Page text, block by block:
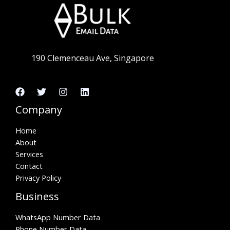
190 Clemenceau Ave, Singapore
Company
Home
About
Services
Contact
Privacy Policy
Business
WhatsApp Number Data